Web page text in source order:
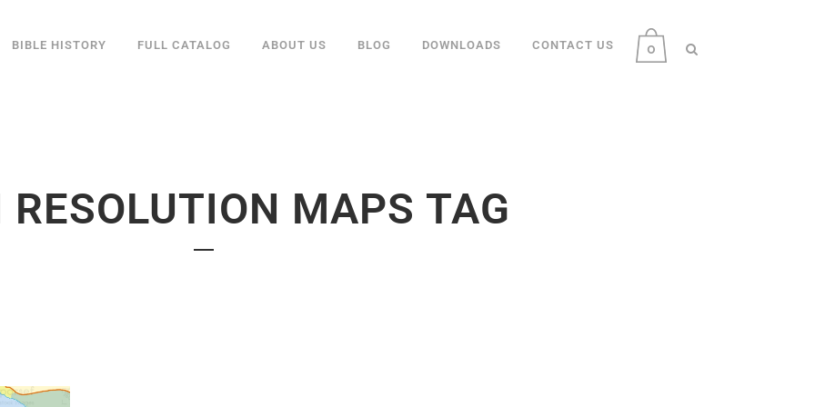
0
BIBLE HISTORY FULL CATALOG ABOUT US BLOG DOWNLOADS CONTACT US
RESOLUTION MAPS TAG